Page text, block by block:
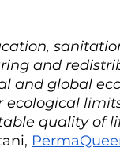
and
and global
quality of